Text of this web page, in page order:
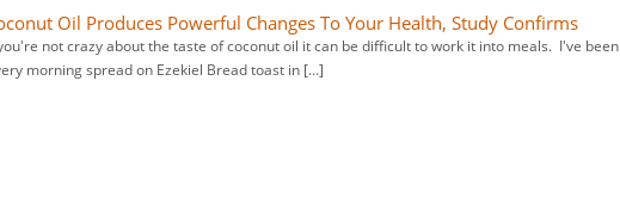
Oil Produces Powerful Changes To Your Health, Study Confirms
not crazy about the taste of coconut oil it can be difficult to work it into meals. I've been
morning spread on Ezekiel Bread toast in […]